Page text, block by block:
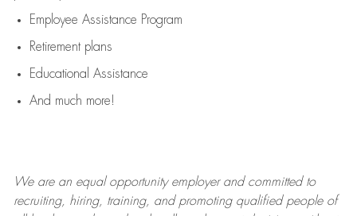
Employee Assistance Program
Retirement plans
Educational Assistance
And much more!
We are anequal opportunity employer and committed to
recruiting, hiring, training, and promoting qualified people of